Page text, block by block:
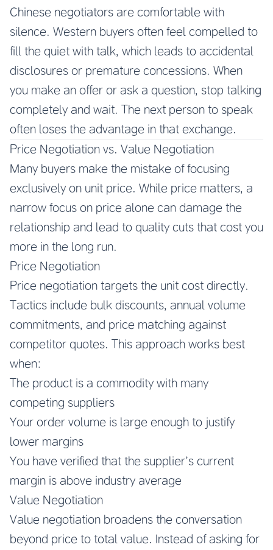
Chinese negotiators are comfortable with
silence. Western buyers often feel compelled to
fill the quiet with talk, which leads to accidental
disclosures or premature concessions. When
you make an offer or ask a question, stop talking
completely and wait. The next person to speak
often loses the advantage in that exchange.
Price Negotiation vs. Value Negotiation
Many buyers make the mistake of focusing
exclusively on unit price. While price matters, a
narrow focus on price alone can damage the
relationship and lead to quality cuts that cost you
more in the long run.
Price Negotiation
Price negotiation targets the unit cost directly.
Tactics include bulk discounts, annual volume
commitments, and price matching against
competitor quotes. This approach works best
when:
The product is a commodity with many
competing suppliers
Your order volume is large enough to justify
lower margins
You have verified that the supplier’s current
margin is above industry average
Value Negotiation
Value negotiation broadens the conversation
beyond price to total value. Instead of asking for